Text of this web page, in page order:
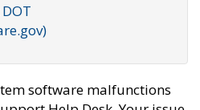
software malfunctions